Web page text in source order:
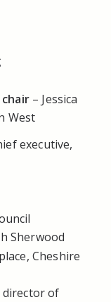
– Jessica
West
executive,
Sherwood
Cheshire
director of